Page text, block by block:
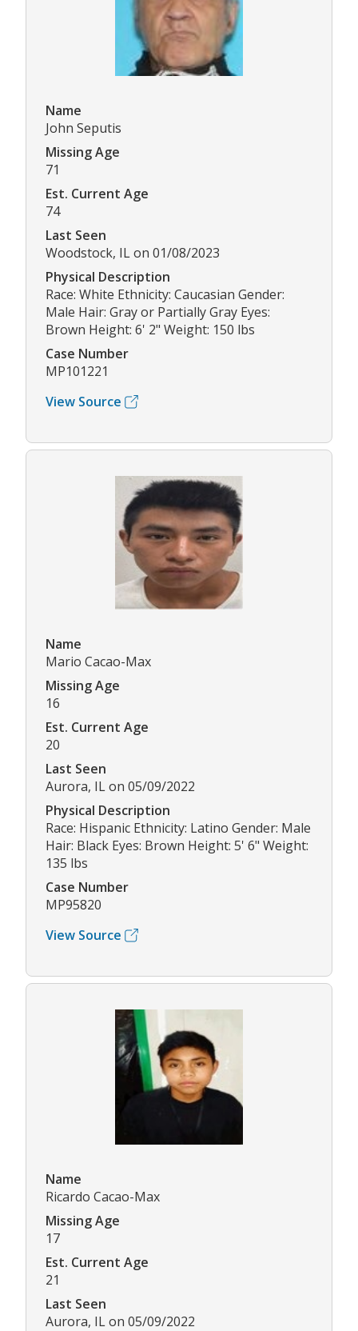
Name
John Seputis
Missing Age
71
Est. Current Age
74
Last Seen
Woodstock, IL on 01/08/2023
Physical Description
Race: White Ethnicity: Caucasian Gender:
Male Hair: Gray or Partially Gray Eyes:
Brown Height: 6' 2" Weight: 150 lbs
Case Number
MP101221
View Source
Name
Mario Cacao-Max
Missing Age
16
Est. Current Age
20
Last Seen
Aurora, IL on 05/09/2022
Physical Description
Race: Hispanic Ethnicity: Latino Gender: Male
Hair: Black Eyes: Brown Height: 5' 6" Weight:
135 lbs
Case Number
MP95820
View Source
Name
Ricardo Cacao-Max
Missing Age
17
Est. Current Age
21
Last Seen
Aurora, IL on 05/09/2022